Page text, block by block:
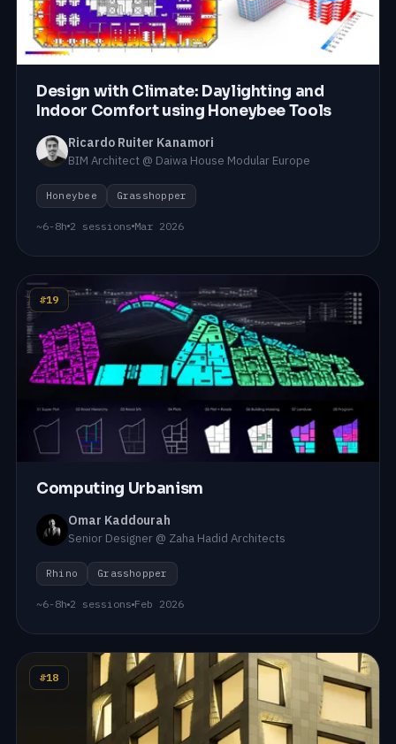
Design with Climate: Daylighting and
Indoor Comfort using Honeybee Tools
Ricardo Ruiter Kanamori
BIM Architect @ Daiwa House Modular Europe
Honeybee Grasshopper
~6-8h 2 sessions Mar 2026
#19
Computing Urbanism
Omar Kaddourah
Senior Designer @ Zaha Hadid Architects
Rhino Grasshopper
~6-8h 2 sessions Feb 2026
#18